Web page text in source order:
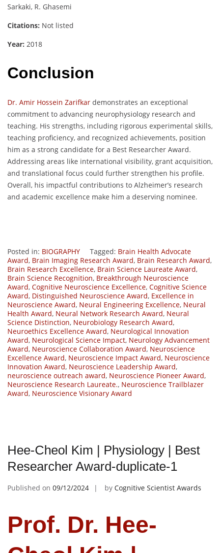
Sarkaki, R. Ghasemi
Citations: Not listed
Year: 2018
Conclusion
Dr. Amir Hossein Zarifkar demonstrates an exceptional
commitment to advancing neurophysiology research and
teaching. His strengths, including rigorous experimental skills,
teaching proficiency, and recognized achievements, position
him as a strong candidate for a Best Researcher Award.
Addressing areas like international visibility, grant acquisition,
and translational focus could further strengthen his profile.
Overall, his impactful contributions to Alzheimer’s research
and academic excellence make him a deserving nominee.
Posted in: BIOGRAPHY Tagged: Brain Health Advocate
Award, Brain Imaging Research Award, Brain Research Award,
Brain Research Excellence, Brain Science Laureate Award,
Brain Science Recognition, Breakthrough Neuroscience
Award, Cognitive Neuroscience Excellence, Cognitive Science
Award, Distinguished Neuroscience Award, Excellence in
Neuroscience Award, Neural Engineering Excellence, Neural
Health Award, Neural Network Research Award, Neural
Science Distinction, Neurobiology Research Award,
Neuroethics Excellence Award, Neurological Innovation
Award, Neurological Science Impact, Neurology Advancement
Award, Neuroscience Collaboration Award, Neuroscience
Excellence Award, Neuroscience Impact Award, Neuroscience
Innovation Award, Neuroscience Leadership Award,
neuroscience outreach award, Neuroscience Pioneer Award,
Neuroscience Research Laureate., Neuroscience Trailblazer
Award, Neuroscience Visionary Award
Hee-Cheol Kim | Physiology | Best
Researcher Award-duplicate-1
Published on 09/12/2024 by Cognitive Scientist Awards
Prof. Dr. Hee-